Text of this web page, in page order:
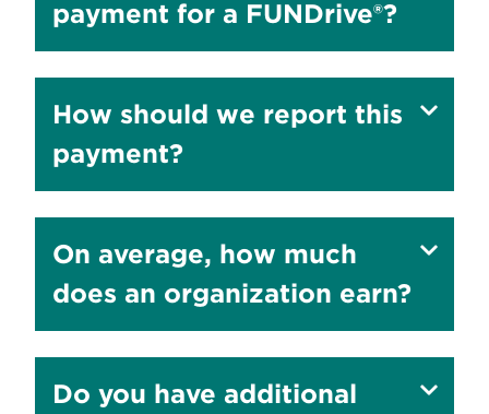
answer
to
payment for a FUNDrive®?
Show
answer
to
How should we report this
payment?
Show
answer
to
On average, how much
does an organization earn?
Show
Do you have additional